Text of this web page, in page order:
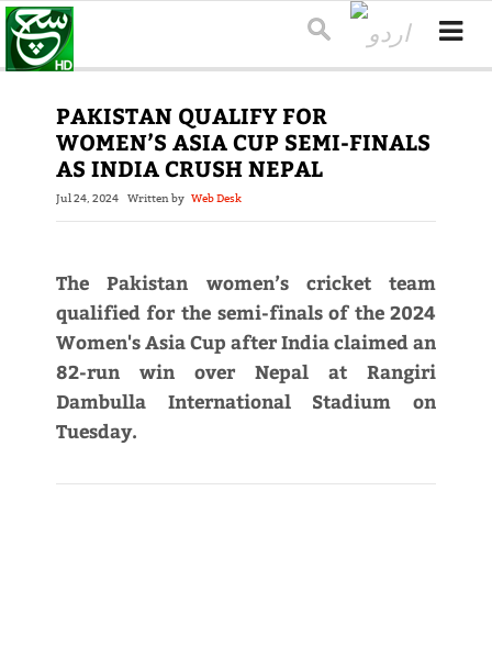
PAKISTAN QUALIFY FOR
WOMEN’S ASIA CUP SEMI-FINALS
AS INDIA CRUSH NEPAL
Jul 24, 2024 Written by Web Desk
The Pakistan women’s cricket team
qualified for the semi-finals of the 2024
Women's Asia Cup after India claimed an
82-run win over Nepal at Rangiri
Dambulla International Stadium on
Tuesday.